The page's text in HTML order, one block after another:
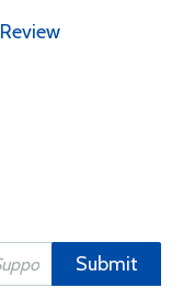
Submit